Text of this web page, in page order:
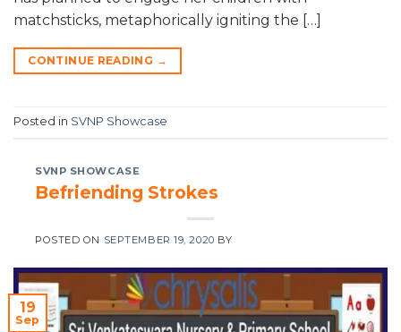
matchsticks, metaphorically igniting the […]
CONTINUE READING →
Posted in SVNP Showcase
SVNP SHOWCASE
Befriending Strokes
POSTED ON SEPTEMBER 19, 2020 BY
19
Sep